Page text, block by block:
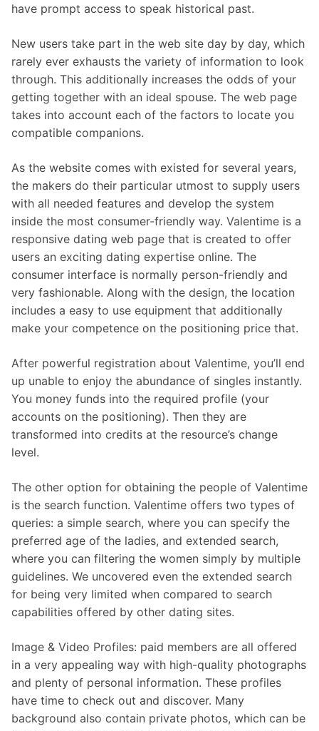
have prompt access to speak historical past.
New users take part in the web site day by day, which
rarely ever exhausts the variety of information to look
through. This additionally increases the odds of your
getting together with an ideal spouse. The web page
takes into account each of the factors to locate you
compatible companions.
As the website comes with existed for several years,
the makers do their particular utmost to supply users
with all needed features and develop the system
inside the most consumer-friendly way. Valentime is a
responsive dating web page that is created to offer
users an exciting dating expertise online. The
consumer interface is normally person-friendly and
very fashionable. Along with the design, the location
includes a easy to use equipment that additionally
make your competence on the positioning price that.
After powerful registration about Valentime, you’ll end
up unable to enjoy the abundance of singles instantly.
You money funds into the required profile (your
accounts on the positioning). Then they are
transformed into credits at the resource’s change
level.
The other option for obtaining the people of Valentime
is the search function. Valentime offers two types of
queries: a simple search, where you can specify the
preferred age of the ladies, and extended search,
where you can filtering the women simply by multiple
guidelines. We uncovered even the extended search
for being very limited when compared to search
capabilities offered by other dating sites.
Image & Video Profiles: paid members are all offered
in a very appealing way with high-quality photographs
and plenty of personal information. These profiles
have time to check out and discover. Many
background also contain private photos, which can be